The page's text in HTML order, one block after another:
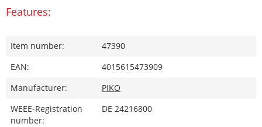
Features:
Item number:
47390
EAN:
4015615473909
Manufacturer:
PIKO
WEEE-Registration
number:
DE 24216800